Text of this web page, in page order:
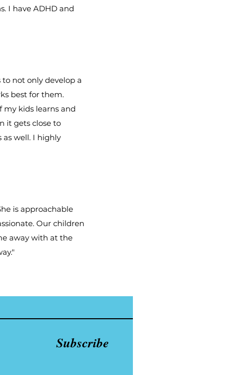
I have ADHD and
not only develop a
best for them.
my kids learns and
it gets close to
as well. I highly
is approachable
Our children
away with at the
Subscribe